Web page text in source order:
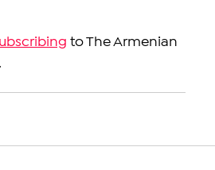
to The Armenian